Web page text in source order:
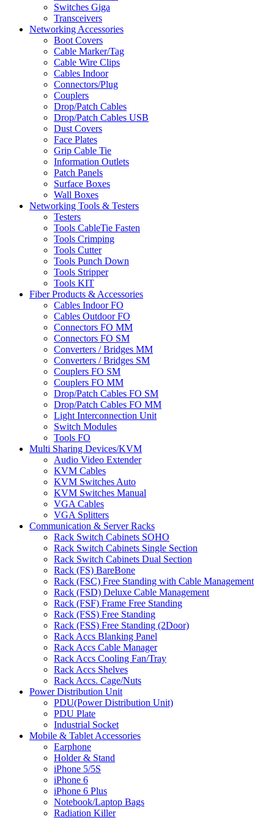
Switches Giga
Transceivers
Networking Accessories
Boot Covers
Cable Marker/Tag
Cable Wire Clips
Cables Indoor
Connectors/Plug
Couplers
Drop/Patch Cables
Drop/Patch Cables USB
Dust Covers
Face Plates
Grip Cable Tie
Information Outlets
Patch Panels
Surface Boxes
Wall Boxes
Networking Tools & Testers
Testers
Tools CableTie Fasten
Tools Crimping
Tools Cutter
Tools Punch Down
Tools Stripper
Tools KIT
Fiber Products & Accessories
Cables Indoor FO
Cables Outdoor FO
Connectors FO MM
Connectors FO SM
Converters / Bridges MM
Converters / Bridges SM
Couplers FO SM
Couplers FO MM
Drop/Patch Cables FO SM
Drop/Patch Cables FO MM
Light Interconnection Unit
Switch Modules
Tools FO
Multi Sharing Devices/KVM
Audio Video Extender
KVM Cables
KVM Switches Auto
KVM Switches Manual
VGA Cables
VGA Splitters
Communication & Server Racks
Rack Switch Cabinets SOHO
Rack Switch Cabinets Single Section
Rack Switch Cabinets Dual Section
Rack (FS) BareBone
Rack (FSC) Free Standing with Cable Management
Rack (FSD) Deluxe Cable Management
Rack (FSF) Frame Free Standing
Rack (FSS) Free Standing
Rack (FSS) Free Standing (2Door)
Rack Accs Blanking Panel
Rack Accs Cable Manager
Rack Accs Cooling Fan/Tray
Rack Accs Shelves
Rack Accs. Cage/Nuts
Power Distribution Unit
PDU(Power Distribution Unit)
PDU Plate
Industrial Socket
Mobile & Tablet Accessories
Earphone
Holder & Stand
iPhone 5/5S
iPhone 6
iPhone 6 Plus
Notebook/Laptop Bags
Radiation Killer